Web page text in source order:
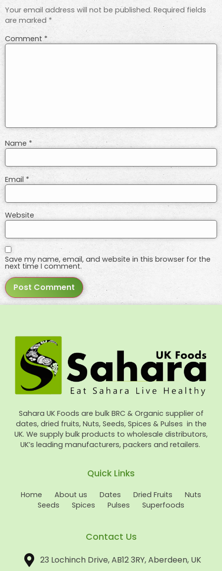
Your email address will not be published. Required fields
are marked *
Comment *
Name*
Email *
Website
Save my name, email, and website in this browser for the
next time I comment.
Sahara UK Foods are bulk BRC & Organic supplier of
dates, dried fruits, Nuts, Seeds, Spices & Pulses in the
UK. We supply bulk products to wholesale distributors,
UK’s leading manufacturers, packers and retailers.
Quick Links
Home About us Dates Dried Fruits
Nuts
Seeds
Spices Pulses Superfoods
Contact Us
23 Lochinch Drive, AB12 3RY, Aberdeen, UK